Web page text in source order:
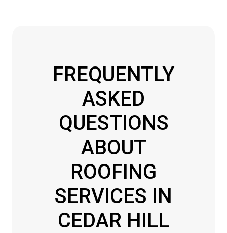
FREQUENTLY
ASKED
QUESTIONS
ABOUT
ROOFING
SERVICES IN
CEDAR HILL